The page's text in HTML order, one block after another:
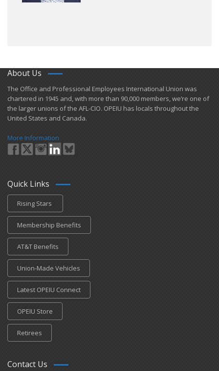
About Us
​The Office and Professional Employees International Union was
chartered in 1945 and​, with more than ​90,000 members, we’re one of
the larger unions of the AFL-CIO. OPEIU has locals ​throughout the
United States and Canada.
More Information
Quick Links
Rising Stars
Membership Benefits
AT&T Benefits
Union-Made Vehicles
Latest OPEIU Connect
OPEIU Store
Retirees
Contact Us